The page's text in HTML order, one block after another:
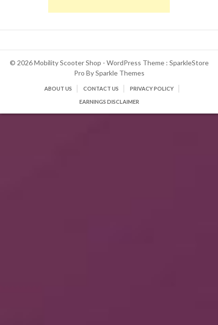
© 2026 Mobility Scooter Shop - WordPress Theme : SparkleStore
Pro BySparkle Themes
ABOUT US CONTACT US PRIVACY POLICY
EARNINGS DISCLAIMER